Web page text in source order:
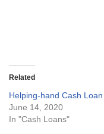
Related
Helping-hand Cash Loan
June 14, 2020
In "Cash Loans"